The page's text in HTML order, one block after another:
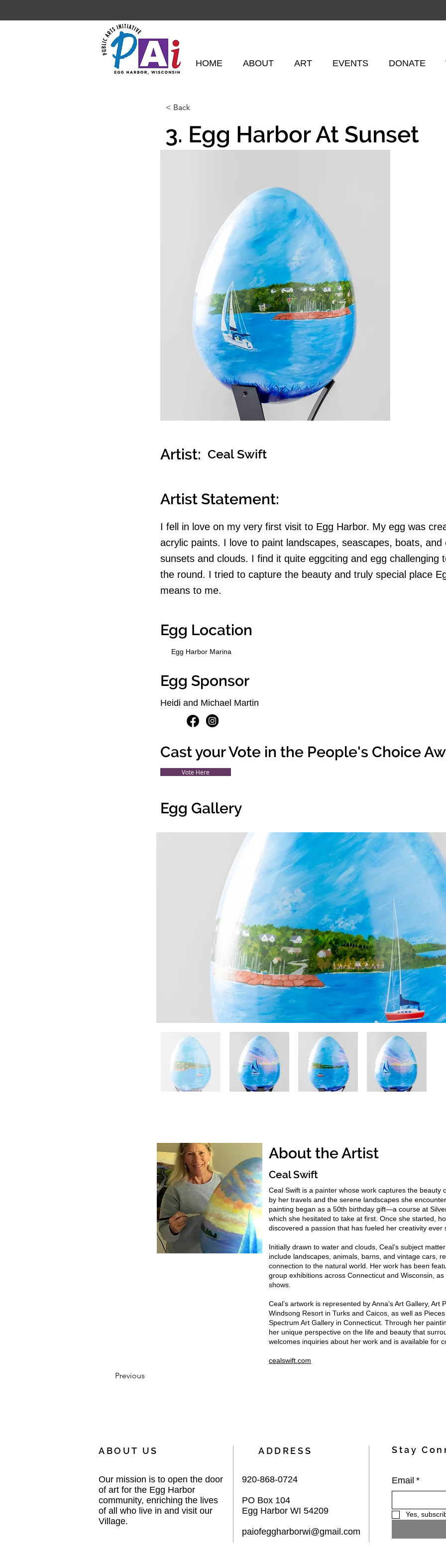
HOME ABOUT ART EVENTS DONATE
< Back
3. Egg Harbor At Sunset
Artist: Ceal Swift
Artist Statement:
I fell in love on my very first visit to Egg Harbor. My egg was
acrylic paints. I love to paint landscapes, seascapes, boats, and
sunsets and clouds. I find it quite eggciting and egg challenging
the round. I tried to capture the beauty and truly special place
means to me.
Egg Location
Egg Harbor Marina
Egg Sponsor
Heidi and Michael Martin
Cast your Vote in the People's Choice
Vote Here
Egg Gallery
Previous
About the Artist
Ceal Swift
Ceal Swift is a painter whose work captures the beauty
by her travels and the serene landscapes she
painting began as a 50th birthday gift—a course at
which she hesitated to take at first. Once she started,
discovered a passion that has fueled her creativity
Initially drawn to water and clouds, Ceal’s subject
include landscapes, animals, barns, and vintage cars,
connection to the natural world. Her work has been
group exhibitions across Connecticut and Wisconsin,
shows.
Ceal’s artwork is represented by Anna's Art Gallery, Art
Windsong Resort in Turks and Caicos, as well as
Spectrum Art Gallery in Connecticut. Through her
her unique perspective on the life and beauty that
welcomes inquiries about her work and is available for
cealswift.com
ABOUT US
Our mission is to open the door
of art for the Egg Harbor
community, enriching the lives
of all who live in and visit our
Village.
ADDRESS
920-868-0724
PO Box 104
Egg Harbor WI 54209
paiofeggharborwi@gmail.com
Stay
Email *
Yes,